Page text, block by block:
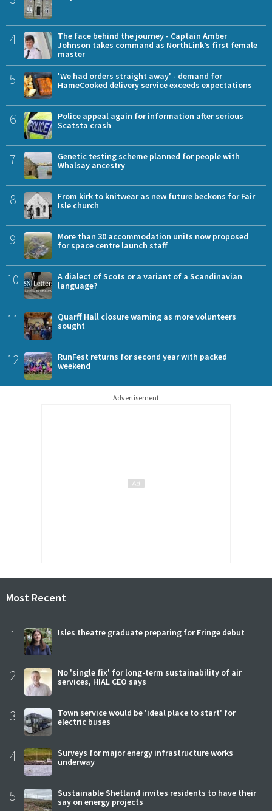
4
The face behind the journey - Captain Amber
Johnson takes command as NorthLink’s first female
master
5
'We had orders straight away' - demand for
HameCooked delivery service exceeds expectations
6
Police appeal again for information after serious
Scatsta crash
7
Genetic testing scheme planned for people with
Whalsay ancestry
8
From kirk to knitwear as new future beckons for Fair
Isle church
9
More than 30 accommodation units now proposed
for space centre launch staff
10
A dialect of Scots or a variant of a Scandinavian
language?
11
Quarff Hall closure warning as more volunteers
sought
12
RunFest returns for second year with packed
weekend
Advertisement
Most Recent
1 Isles theatre graduate preparing for Fringe debut
2
No 'single fix' for long-term sustainability of air
services, HIAL CEO says
3
Town service would be 'ideal place to start' for
electric buses
4
Surveys for major energy infrastructure works
underway
5
Sustainable Shetland invites residents to have their
say on energy projects